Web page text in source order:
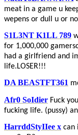
meat in a game u
wepens or dull u or
S1L3NT K1LL 789
for 1,000,000
had a girlfriend and
life.LOSER!!!
DA BEASTFT361
Afr0 SoIdier Fuck
fucking life. (pussy)
HarrddStyIIee x can